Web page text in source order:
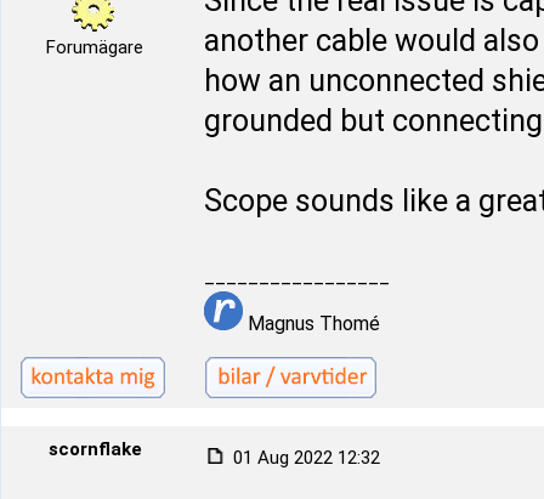
Forumägare
another cable would
how an unconnected
grounded but
Scope sounds like a
Magnus Thomé
scornflake 01 Aug 2022 12:32